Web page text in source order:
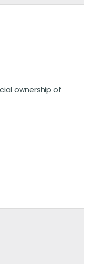
ownership of